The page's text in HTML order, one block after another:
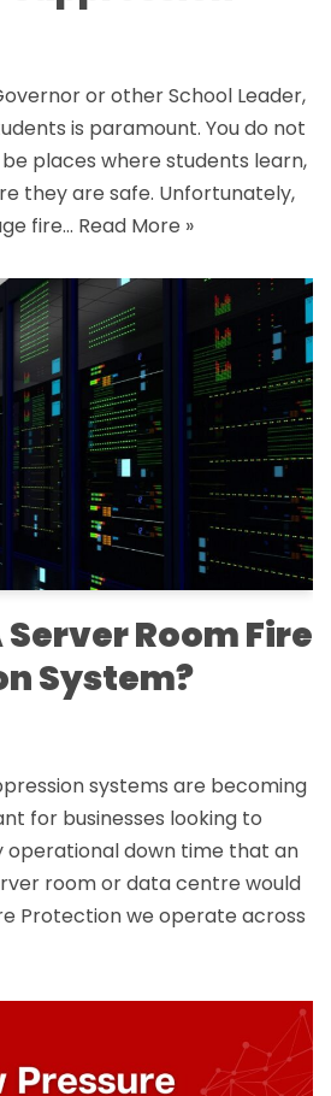
or other School Leader,
is paramount. You do not
places where students learn,
they are safe. Unfortunately,
fire… Read More »
Server Room Fire
System?
systems are becoming
for businesses looking to
operational down time that an
room or data centre would
Protection we operate across